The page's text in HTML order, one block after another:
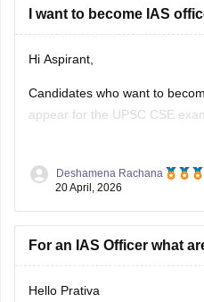
Refer NCERT books to
I want to become IAS
Hi Aspirant,
Candidates who want to
appear for the UPSC CSE
UPSC CSE 2026
Deshamena Rachana
20 April, 2026
For an IAS Officer what
Hello Prativa